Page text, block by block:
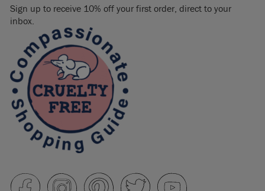
Sign up to receive 10% off your first order, direct to your
inbox.